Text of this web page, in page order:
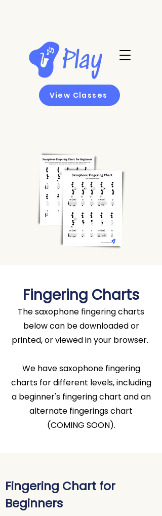
View Classes
Fingering Charts
The saxophone fingering charts
below can be downloaded or
printed, or viewed in your browser.
We have saxophone fingering
charts for different levels, including
a beginner's fingering chart and an
alternate fingerings chart
(COMING SOON).
Fingering Chart for
Beginners